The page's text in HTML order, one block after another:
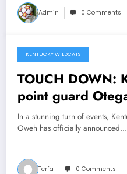
Admin 0 Comments
March 9, 2025
KENTUCKY WILDCATS
TOUCH DOWN:
point guard
officially
from New Kentucky
respond to
become the
In a stunning turn of events,
Oweh has officially announced…
Terfa 0 Comments